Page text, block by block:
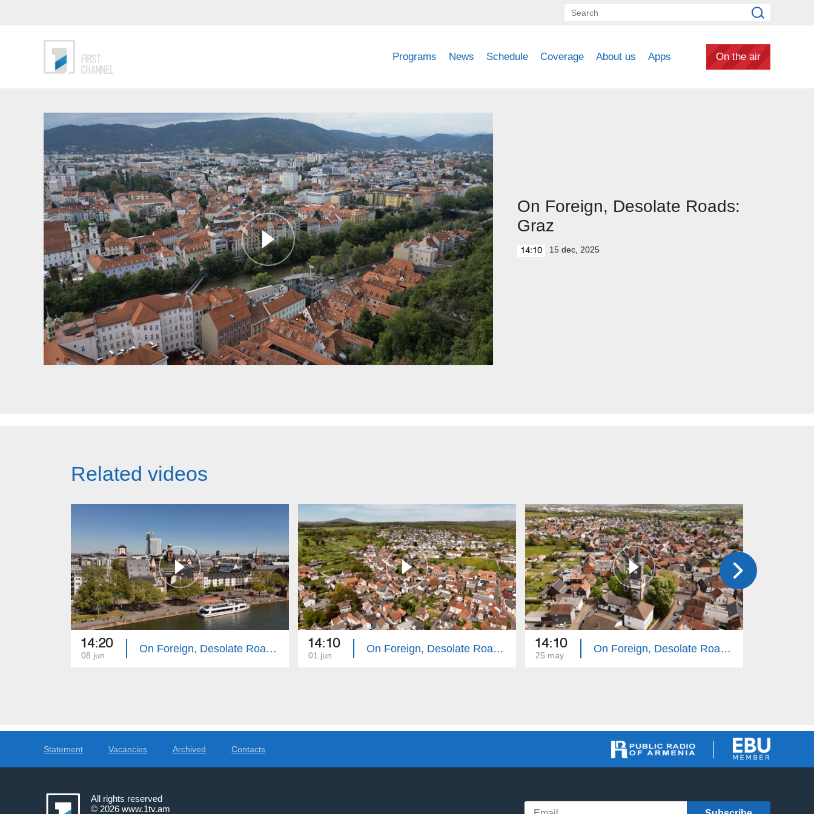
Programs News Schedule Coverage About us Apps On the air
On Foreign, Desolate Roads:
Graz
14:10 15 dec, 2025
Related videos
14:20
08 jun
On Foreign, Desolate Roads: Frankfurt 14:10
01 jun
On Foreign, Desolate Roads: Hanau 14:10
25 may
On Foreign, Desolate Roads - Giessen
Statement Vacancies Archived Contacts
All rights reserved
© 2026 www.1tv.am